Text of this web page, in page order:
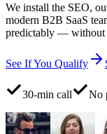
We install the SEO,
modern B2B SaaS
predictably — without
See If You Qualify
30-min call No